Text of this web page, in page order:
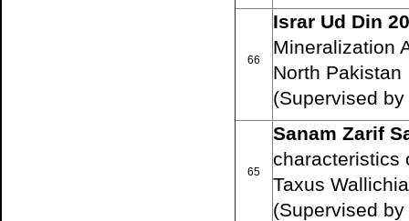
66
Israr Ud Din
Mineralization
North Pakistan
(Supervised
65
Sanam Zarif
characteristics
Taxus
(Supervised